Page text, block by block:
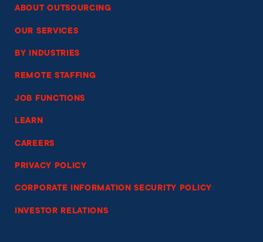
ABOUT OUTSOURCING
OUR SERVICES
BY INDUSTRIES
REMOTE STAFFING
JOB FUNCTIONS
LEARN
CAREERS
PRIVACY POLICY
CORPORATE INFORMATION SECURITY POLICY
INVESTOR RELATIONS